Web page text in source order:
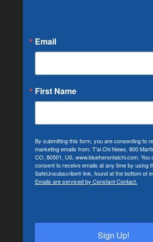
Email
First Name
By submitting this form, you are consenting to
marketing emails from: T'ai Chi News, 800
CO, 80501, US, www.blueherontaichi.com.
consent to receive emails at any time by using
SafeUnsubscribe® link, found at the bottom of
Emails are serviced by Constant Contact.
Sign Up!